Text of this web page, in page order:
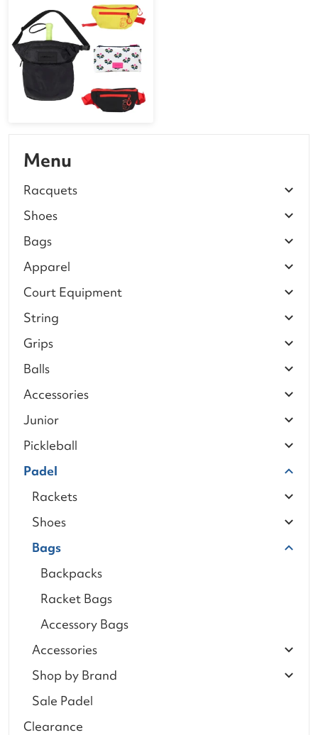
Menu
Racquets
Shoes
Bags
Apparel
Court Equipment
String
Grips
Balls
Accessories
Junior
Pickleball
Padel
Rackets
Shoes
Bags
Backpacks
Racket Bags
Accessory Bags
Accessories
Shop by Brand
Sale Padel
Clearance